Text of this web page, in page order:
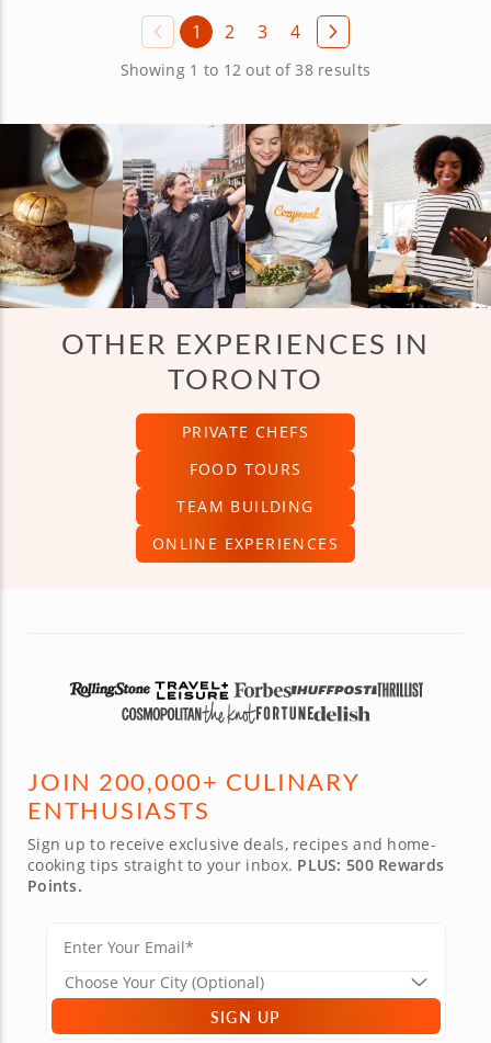
1 2 3 4
Showing 1 to 12 out of 38 results
OTHER EXPERIENCES IN
TORONTO
PRIVATE CHEFS
FOOD TOURS
TEAM BUILDING
ONLINE EXPERIENCES
JOIN 200,000+ CULINARY
ENTHUSIASTS
Sign up to receive exclusive deals, recipes and home-
cooking tips straight to your inbox. PLUS: 500 Rewards
Points.
SIGN UP